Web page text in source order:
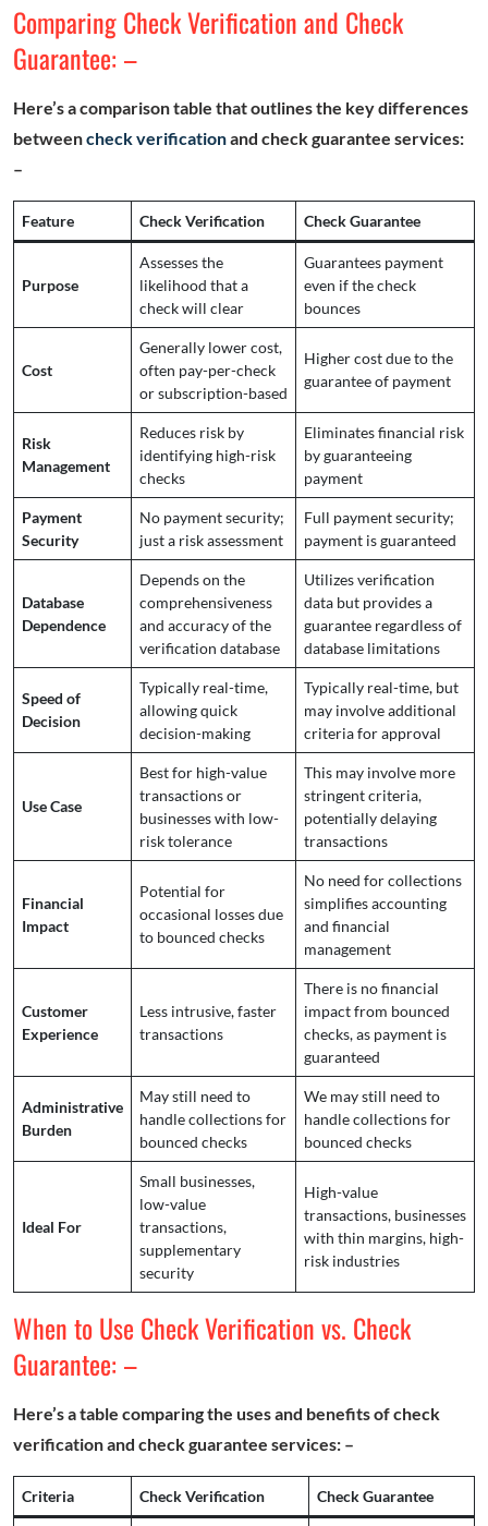
Comparing Check Verification and Check
Guarantee: –
Here’s a comparison table that outlines the key differences
betweencheck verificationand check guarantee services:
–
Feature Check Verification Check Guarantee
Purpose
Assesses the
likelihood that a
check will clear
Guarantees payment
even if the check
bounces
Cost
Generally lower cost,
often pay-per-check
or subscription-based
Higher cost due to the
guarantee of payment
Risk
Management
Reduces risk by
identifying high-risk
checks
Eliminates financial risk
by guaranteeing
payment
Payment
Security
No payment security;
just a risk assessment
Full payment security;
payment is guaranteed
Database
Dependence
Depends on the
comprehensiveness
and accuracy of the
verification database
Utilizes verification
data but provides a
guarantee regardless of
database limitations
Speed of
Decision
Typically real-time,
allowing quick
decision-making
Typically real-time, but
may involve additional
criteria for approval
Use Case
Best for high-value
transactions or
businesses with low-
risk tolerance
This may involve more
stringent criteria,
potentially delaying
transactions
Financial
Impact
Potential for
occasional losses due
to bounced checks
No need for collections
simplifies accounting
and financial
management
Customer
Experience
Less intrusive, faster
transactions
There is no financial
impact from bounced
checks, as payment is
guaranteed
Administrative
Burden
May still need to
handle collections for
bounced checks
We may still need to
handle collections for
bounced checks
Ideal For
Small businesses,
low-value
transactions,
supplementary
security
High-value
transactions, businesses
with thin margins, high-
risk industries
When to Use Check Verification vs. Check
Guarantee: –
Here’s a table comparing the uses and benefits of check
verification and check guarantee services: –
Criteria Check Verification Check Guarantee